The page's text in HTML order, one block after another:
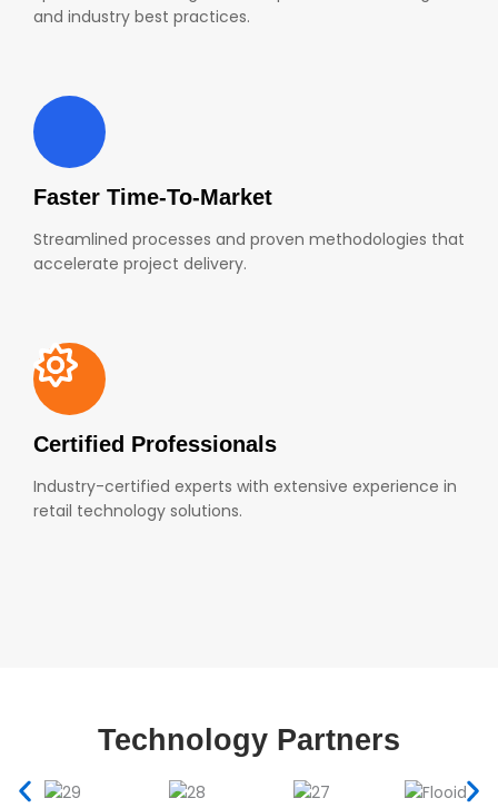
and industry best practices.
Faster Time-To-Market
Streamlined processes and proven methodologies that
accelerate project delivery.
Certified Professionals
Industry-certified experts with extensive experience in
retail technology solutions.
Technology Partners